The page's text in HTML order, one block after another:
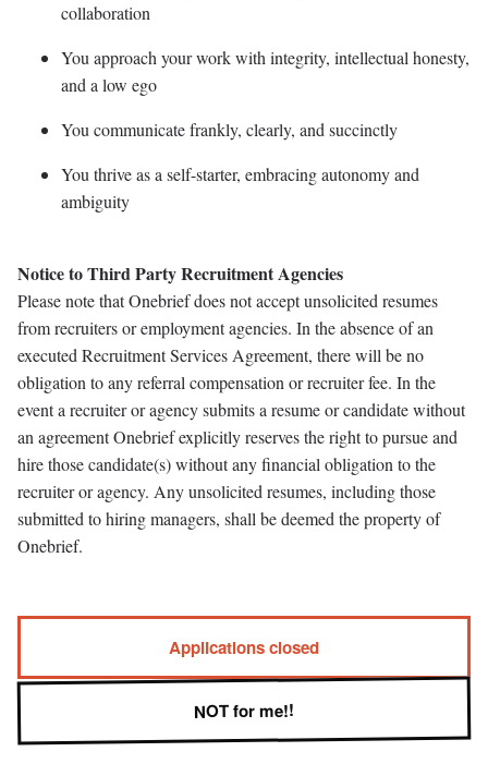
collaboration
You approach your work with integrity, intellectual honesty,
and a low ego
You communicate frankly, clearly, and succinctly
You thrive as a self-starter, embracing autonomy and
ambiguity
Notice to Third Party Recruitment Agencies
Please note that Onebrief does not accept unsolicited resumes
from recruiters or employment agencies. In the absence of an
executed Recruitment Services Agreement, there will be no
obligation to any referral compensation or recruiter fee. In the
event a recruiter or agency submits a resume or candidate without
an agreement Onebrief explicitly reserves the right to pursue and
hire those candidate(s) without any financial obligation to the
recruiter or agency. Any unsolicited resumes, including those
submitted to hiring managers, shall be deemed the property of
Onebrief.
Applications closed
NOT for me!!